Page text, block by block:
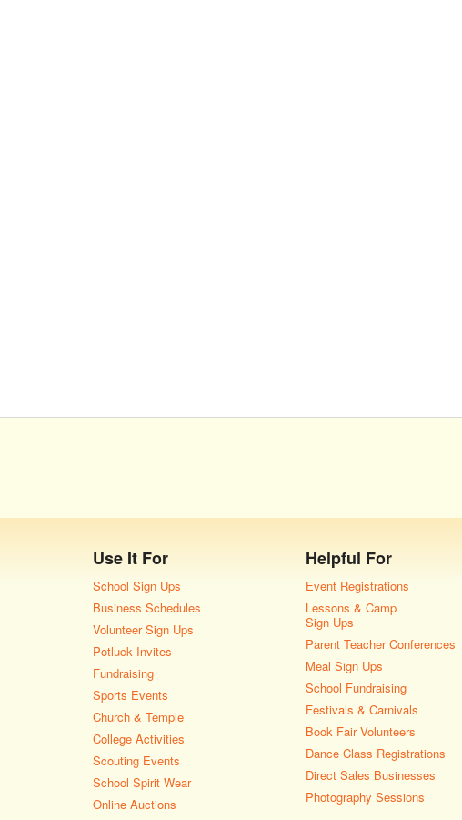
Use It For
School Sign Ups
Business Schedules
Volunteer Sign Ups
Potluck Invites
Fundraising
Sports Events
Church & Temple
College Activities
Scouting Events
School Spirit Wear
Online Auctions
Helpful For
Event Registrations
Lessons & Camp
Sign Ups
Parent Teacher Conferences
Meal Sign Ups
School Fundraising
Festivals & Carnivals
Book Fair Volunteers
Dance Class Registrations
Direct Sales Businesses
Photography Sessions